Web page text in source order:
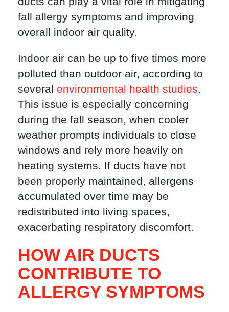
fall allergy symptoms and improving
overall indoor air quality.
Indoor air can be up to five times more
polluted than outdoor air, according to
several environmental health studies.
This issue is especially concerning
during the fall season, when cooler
weather prompts individuals to close
windows and rely more heavily on
heating systems. If ducts have not
been properly maintained, allergens
accumulated over time may be
redistributed into living spaces,
exacerbating respiratory discomfort.
HOW AIR DUCTS
CONTRIBUTE TO
ALLERGY SYMPTOMS